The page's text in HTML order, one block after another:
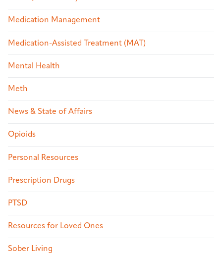
Medication Management
Medication-Assisted Treatment (MAT)
Mental Health
Meth
News & State of Affairs
Opioids
Personal Resources
Prescription Drugs
PTSD
Resources for Loved Ones
Sober Living